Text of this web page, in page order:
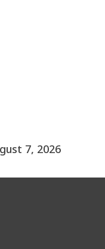
7, 2026